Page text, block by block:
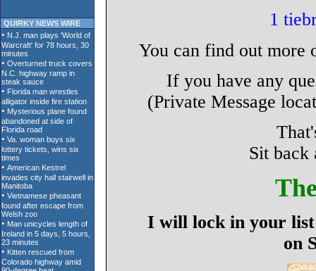
QUIRKY NEWS WIRE
1
You can find out more
If you have any
(Private Message
Sit back
I will lock in your list
on